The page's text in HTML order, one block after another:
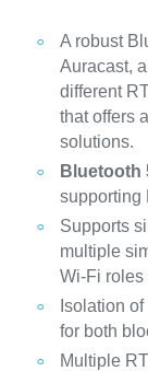
A robust
Auracast,
different
that offers
solutions.
Bluetooth
supporting
Supports
multiple
Wi-Fi roles
Isolation
for both
Multiple